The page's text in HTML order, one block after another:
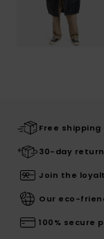
Free
30-day
Join the
Our eco-
100% secure